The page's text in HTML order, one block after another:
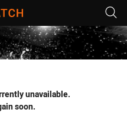
for page content
unavailable.
soon.